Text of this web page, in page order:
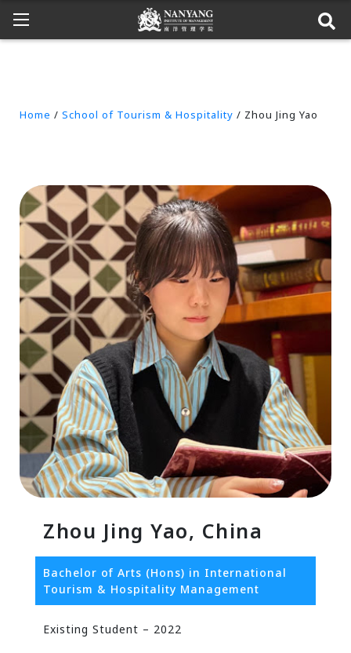
Home / School of Tourism & Hospitality / Zhou Jing Yao
Zhou Jing Yao, China
Bachelor of Arts (Hons) in International
Tourism & Hospitality Management
Existing Student – 2022